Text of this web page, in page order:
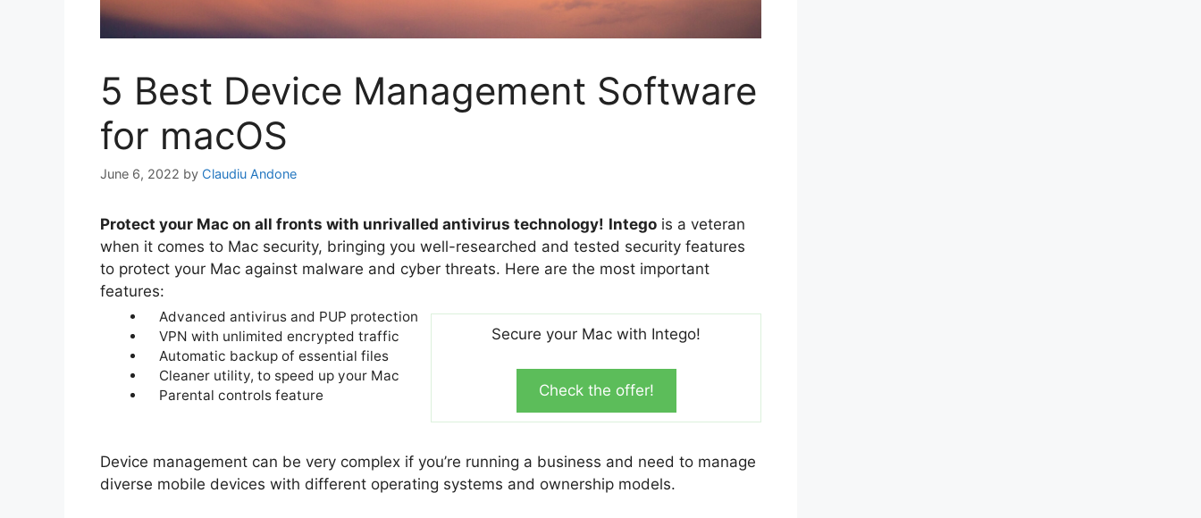
5 Best Device Management Software
for macOS
June 6, 2022 by Claudiu Andone
Protect your Mac on all fronts with unrivalled antivirus technology! Intego is a veteran
when it comes to Mac security, bringing you well-researched and tested security features
to protect your Mac against malware and cyber threats. Here are the most important
features:
Advanced antivirus and PUP protection
VPN with unlimited encrypted traffic
Automatic backup of essential files
Cleaner utility, to speed up your Mac
Parental controls feature
Secure your Mac with Intego!
Check the offer!
Device management can be very complex if you’re running a business and need to manage
diverse mobile devices with different operating systems and ownership models.